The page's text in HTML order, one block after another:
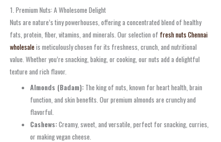
1. Premium Nuts: A Wholesome Delight
Nuts are nature’s tiny powerhouses, offering a concentrated blend of healthy
fats, protein, fiber, vitamins, and minerals. Our selection of fresh nuts Chennai
wholesaleis meticulously chosen for its freshness, crunch, and nutritional
value. Whether you’re snacking, baking, or cooking, our nuts add a delightful
texture and rich flavor.
Almonds (Badam): The king of nuts, known for heart health, brain
function, and skin benefits. Our premium almonds are crunchy and
flavorful.
Cashews:Creamy, sweet, and versatile, perfect for snacking, curries,
or making vegan cheese.